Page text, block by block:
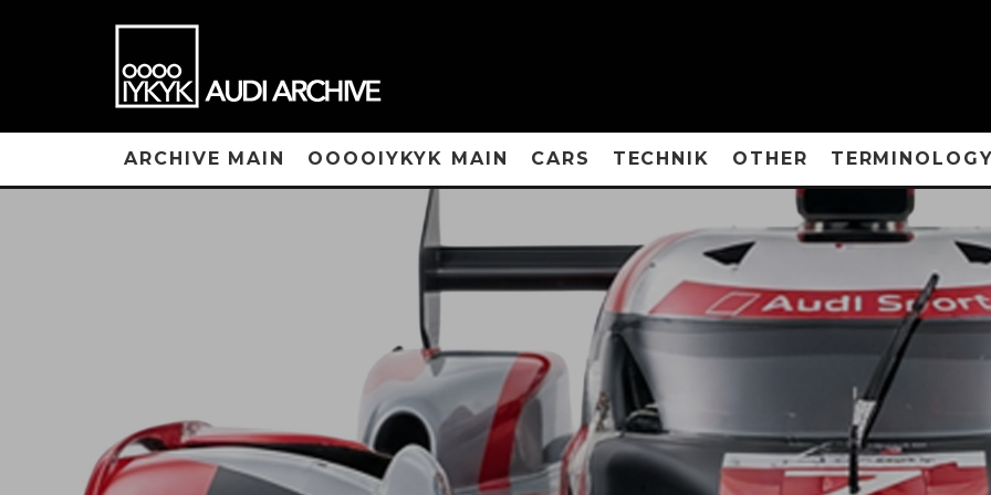
ARCHIVE MAIN OOOOIYKYK MAIN CARS TECHNIK OTHER